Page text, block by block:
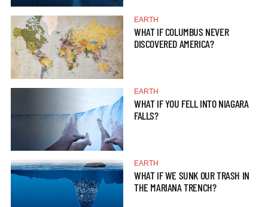
EARTH
WHAT IF COLUMBUS NEVER
DISCOVERED AMERICA?
EARTH
WHAT IF YOU FELL INTO NIAGARA
FALLS?
EARTH
WHAT IF WE SUNK OUR TRASH IN
THE MARIANA TRENCH?